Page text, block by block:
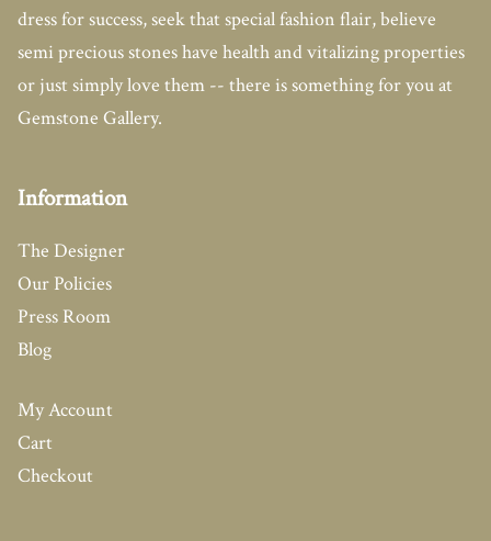
dress for success, seek that special fashion flair, believe
semi precious stones have health and vitalizing properties
or just simply love them -- there is something for you at
Gemstone Gallery.
Information
The Designer
Our Policies
Press Room
Blog
My Account
Cart
Checkout